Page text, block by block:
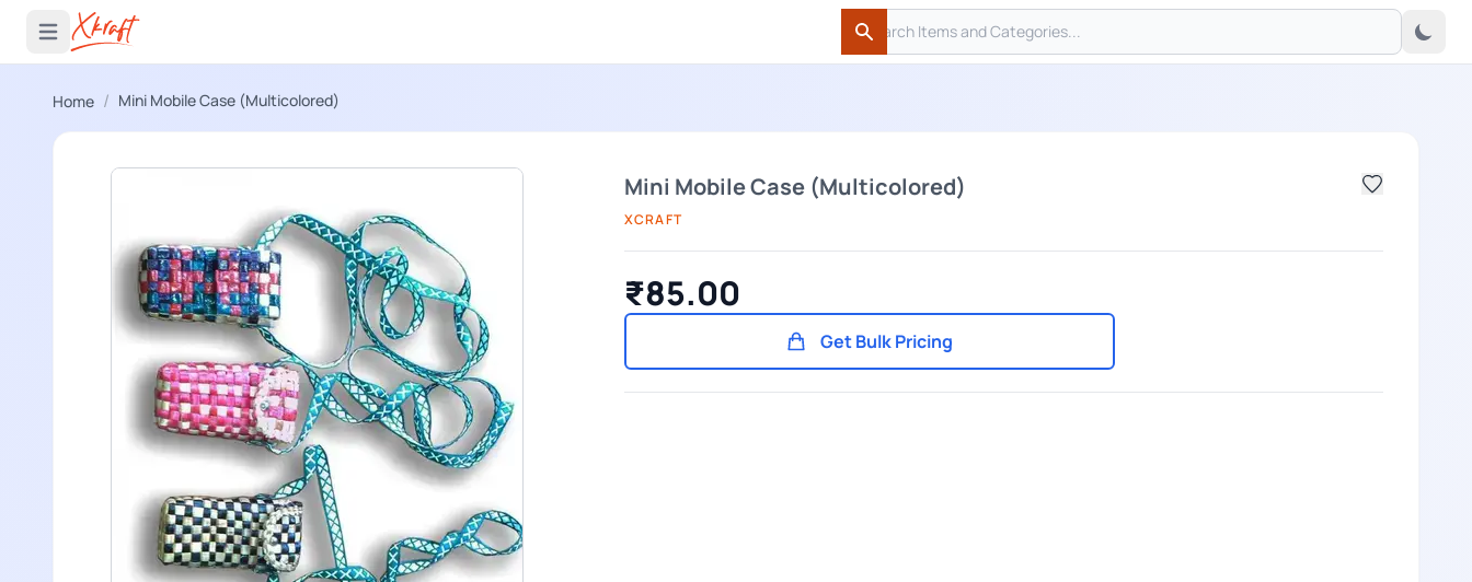
Open main menu
Search
Search
Home / Mini Mobile Case (Multicolored)
Mini Mobile Case (Multicolored)
XCRAFT
₹85.00
Get Bulk Pricing